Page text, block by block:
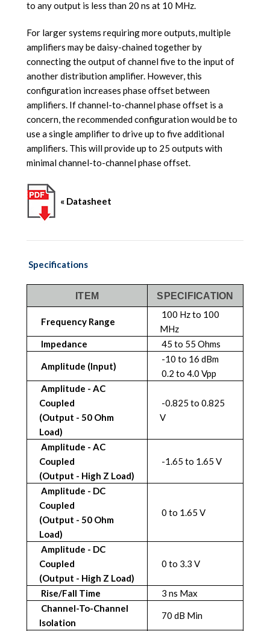
to any output is less than 20 ns at 10 MHz.
For larger systems requiring more outputs, multiple
amplifiers may be daisy-chained together by
connecting the output of channel five to the input of
another distribution amplifier. However, this
configuration increases phase offset between
amplifiers. If channel-to-channel phase offset is a
concern, the recommended configuration would be to
use a single amplifier to drive up to five additional
amplifiers. This will provide up to 25 outputs with
minimal channel-to-channel phase offset.
« Datasheet
Specifications
ITEM SPECIFICATION
Frequency Range
100 Hz to 100
MHz
Impedance
45 to 55 Ohms
Amplitude (Input)
-10 to 16 dBm
0.2 to 4.0 Vpp
Amplitude - AC
Coupled
(Output - 50 Ohm
Load)
-0.825 to 0.825
V
Amplitude - AC
Coupled
(Output - High Z Load)
-1.65 to 1.65 V
Amplitude - DC
Coupled
(Output - 50 Ohm
Load)
0 to 1.65 V
Amplitude - DC
Coupled
(Output - High Z Load)
0 to 3.3 V
Rise/Fall Time
3 ns Max
Channel-To-Channel
Isolation
70 dB Min